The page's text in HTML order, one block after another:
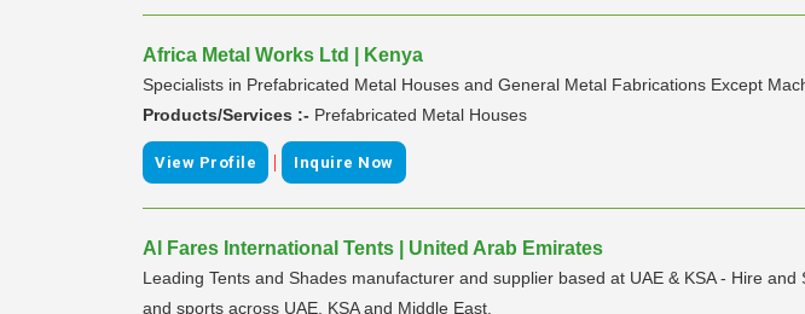
Africa Metal Works Ltd | Kenya
Specialists in Prefabricated Metal Houses and General Metal Fabrications Except
Products/Services :- Prefabricated Metal Houses
View Profile | Inquire Now
Al Fares International Tents | United Arab Emirates
Leading Tents and Shades manufacturer and supplier based at UAE & KSA - Hire
and sports across UAE, KSA and Middle East.